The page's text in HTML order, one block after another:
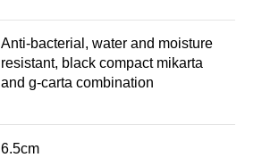
Anti-bacterial, water and moisture
resistant, black compact mikarta
and g-carta combination
6.5cm